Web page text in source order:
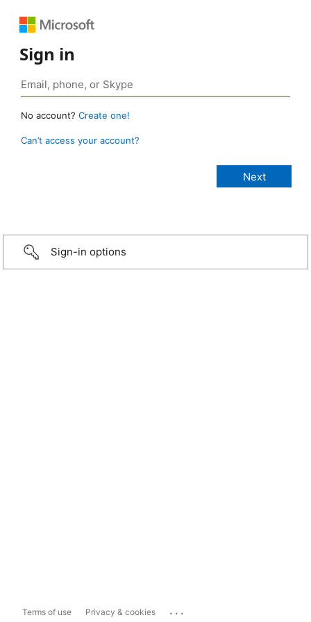
Sign in
No account? Create one!
Can’t access your account?
Sign-in options
Terms of use Privacy & cookies ...